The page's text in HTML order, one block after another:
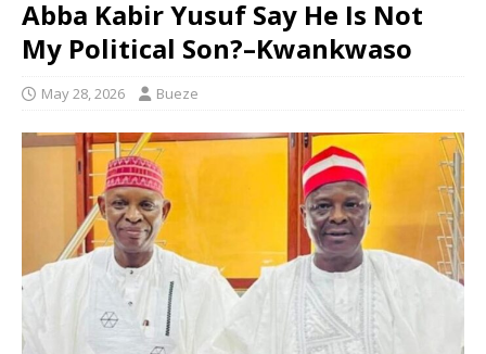
Abba Kabir Yusuf Say He Is Not
My Political Son?–Kwankwaso
May 28, 2026 Bueze